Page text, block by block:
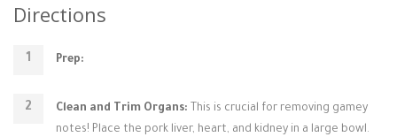
Directions
Prep:
Clean and Trim Organs: This is crucial for removing gamey
notes! Place the pork liver, heart, and kidney in a large bowl.